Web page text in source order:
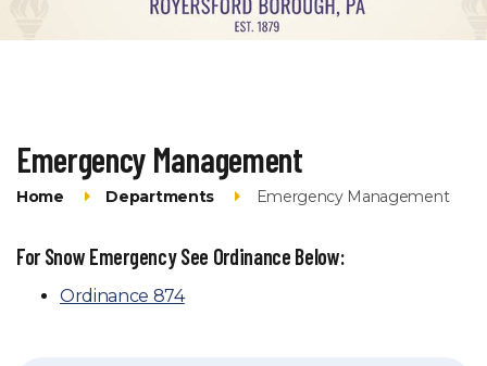
Emergency Management
Home Departments Emergency Management
For Snow Emergency See Ordinance Below:
Ordinance 874